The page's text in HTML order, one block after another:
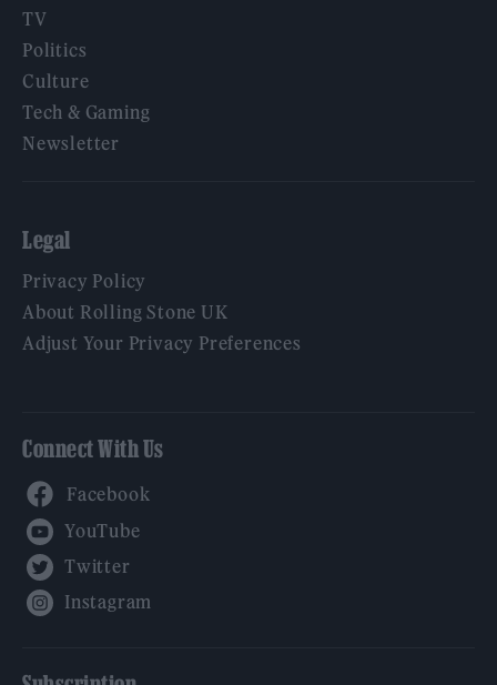
TV
Politics
Culture
Tech & Gaming
Newsletter
Legal
Privacy Policy
About Rolling Stone UK
Adjust Your Privacy Preferences
Connect With Us